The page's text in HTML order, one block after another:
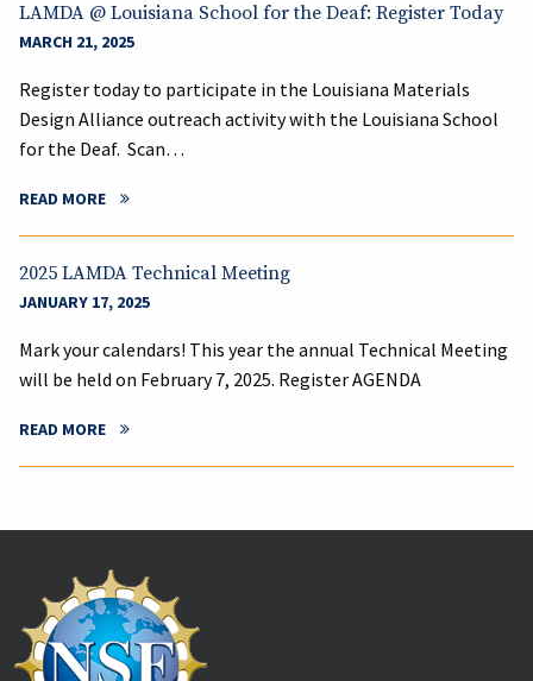
LAMDA @ Louisiana School for the Deaf: Register Today
MARCH 21, 2025
Register today to participate in the Louisiana Materials
Design Alliance outreach activity with the Louisiana School
for the Deaf. Scan…
READ MORE
2025 LAMDA Technical Meeting
JANUARY 17, 2025
Mark your calendars! This year the annual Technical Meeting
will be held on February 7, 2025. Register AGENDA
READ MORE